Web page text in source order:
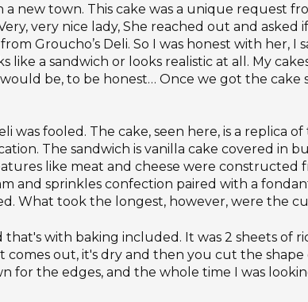
a new town. This cake was a unique request
very nice lady, She reached out and
Groucho’s Deli. So I was honest with her, I
a sandwich or looks realistic at all. My
be, to be honest… Once we got the
fooled. The cake, seen here, is a replica
The sandwich is vanilla cake covered in
like meat and cheese were constructed
and sprinkles confection paired with a
What took the longest, however, were the
with baking included. It was 2 sheets of
out, it's dry and then you cut the
for the edges, and the whole time I was